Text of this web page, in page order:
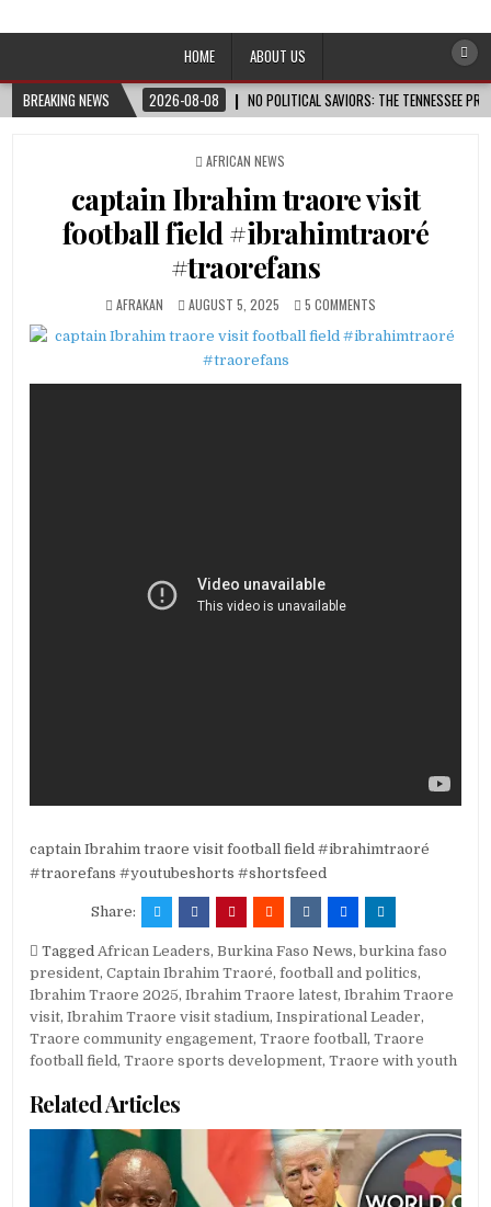
Afro-Conscious Media
HOME
ABOUT US
BREAKING NEWS
2026-08-08 NO POLITICAL SAVIORS: THE TENNESSEE
POSTED
AFRICAN NEWS
captain Ibrahim traore visit
football field #ibrahimtraoré
#traorefans
AFRAKAN AUGUST 5, 2025 5 COMMENTS
captain Ibrahim traore visit football field #ibrahimtraoré
#traorefans #youtubeshorts #shortsfeed
Share:
TaggedAfrican Leaders,Burkina Faso News,burkina faso
president,Captain Ibrahim Traoré,football and politics,
Ibrahim Traore 2025,Ibrahim Traore latest,Ibrahim Traore
visit,Ibrahim Traore visit stadium,Inspirational Leader,
Traore community engagement,Traore football,Traore
football field,Traore sports development,Traore with youth
Related Articles